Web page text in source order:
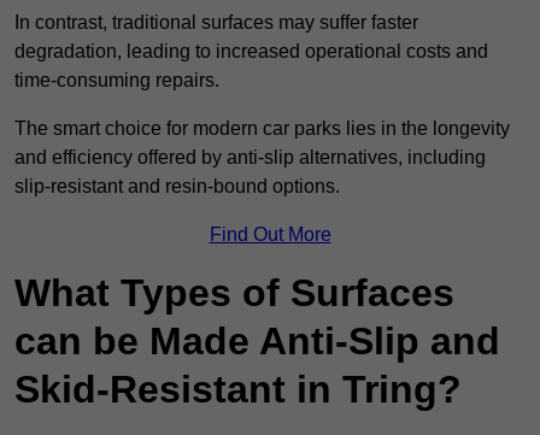
In contrast, traditional surfaces may suffer faster
degradation, leading to increased operational costs and
time-consuming repairs.
The smart choice for modern car parks lies in the longevity
and efficiency offered by anti-slip alternatives, including
slip-resistant and resin-bound options.
Find Out More
What Types of Surfaces
can be Made Anti-Slip and
Skid-Resistant in Tring?